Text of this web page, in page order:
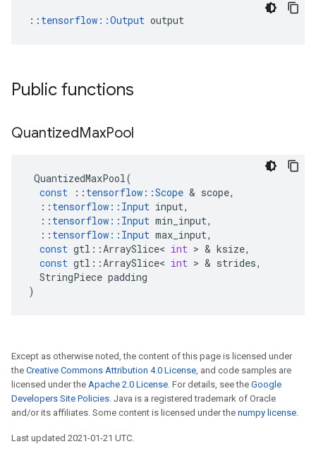
:: tensorflow::Output output
Public functions
QuantizedMaxPool
QuantizedMaxPool(
const
:: tensorflow ::Scope & scope,
:: tensorflow :: Input input,
:: tensorflow :: Input min_input,
:: tensorflow :: Input max_input,
const gtl ::ArraySlice< int > & ksize,
const gtl ::ArraySlice< int > & strides,
StringPiece padding
)
Except as otherwise noted, the content of this page is licensed under
the Creative Commons Attribution 4.0 License, and code samples are
licensed under the Apache 2.0 License. For details, see the Google
Developers Site Policies. Java is a registered trademark of Oracle
and/or its affiliates. Some content is licensed under the numpy license.
Last updated 2021-01-21 UTC.